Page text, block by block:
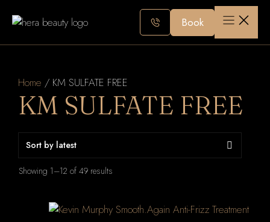
Book
Home / KM SULFATE FREE
KM SULFATE FREE
Showing 1–12 of 49 results